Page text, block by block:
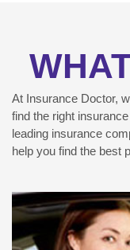
At Insurance Doctor,
find the right
leading insurance
help you find the best